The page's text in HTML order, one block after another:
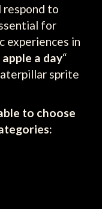
respond to
for
experiences in
apple a day“
sprite
to choose